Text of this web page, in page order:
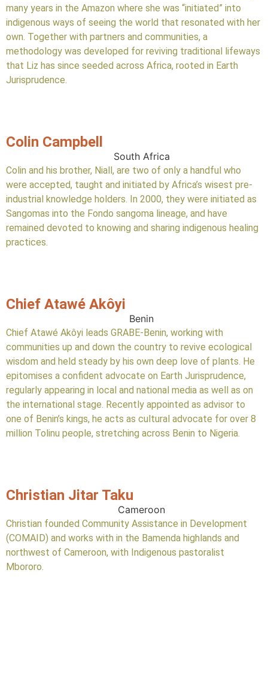
many years in the Amazon where she was “initiated” into
indigenous ways of seeing the world that resonated with her
own. Together with partners and communities, a
methodology was developed for reviving traditional lifeways
that Liz has since seeded across Africa, rooted in Earth
Jurisprudence.
Colin Campbell
South Africa
Colin and his brother, Niall, are two of only a handful who
were accepted, taught and initiated by Africa’s wisest pre-
industrial knowledge holders. In 2000, they were initiated as
Sangomas into the Fondo sangoma lineage, and have
remained devoted to knowing and sharing indigenous healing
practices.
Chief Atawé Akôyi
Benin
Chief Atawé Akôyi leads GRABE-Benin, working with
communities up and down the country to revive ecological
wisdom and held steady by his own deep love of plants. He
epitomises a confident advocate on Earth Jurisprudence,
regularly appearing in local and national media as well as on
the international stage. Recently appointed as advisor to
one of Benin’s kings, he acts as cultural advocate for over 8
million Tolinu people, stretching across Benin to Nigeria.
Christian Jitar Taku
Cameroon
Christian founded Community Assistance in Development
(COMAID) and works with in the Bamenda highlands and
northwest of Cameroon, with Indigenous pastoralist
Mbororo.